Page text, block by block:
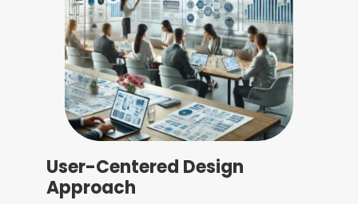
User-Centered Design
Approach